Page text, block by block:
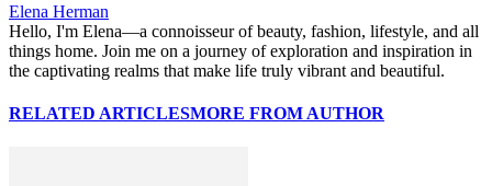
Elena Herman
Hello, I'm Elena—a connoisseur of beauty, fashion, lifestyle, and all
things home. Join me on a journey of exploration and inspiration in
the captivating realms that make life truly vibrant and beautiful.
RELATED ARTICLESMORE FROM AUTHOR